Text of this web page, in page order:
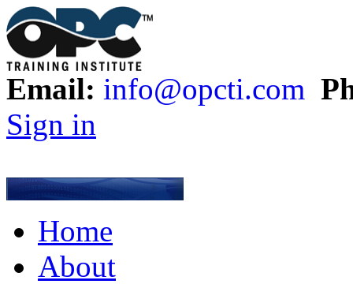
Email: info@opcti.com
Sign in
Home
About